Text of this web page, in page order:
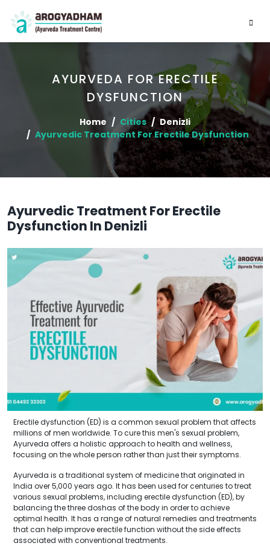
AYURVEDA FOR ERECTILE
DYSFUNCTION
Home Cities
Denizli
Ayurvedic Treatment For Erectile Dysfunction
Ayurvedic Treatment For Erectile
Dysfunction In Denizli
Erectile dysfunction (ED) is a common sexual problem that affects
millions of men worldwide. To cure this men's sexual problem,
Ayurveda offers a holistic approach to health and wellness,
focusing on the whole person rather than just their symptoms.
Ayurveda is a traditional system of medicine that originated in
India over 5,000 years ago. It has been used for centuries to treat
various sexual problems, including erectile dysfunction (ED), by
balancing the three doshas of the body in order to achieve
optimal health. It has a range of natural remedies and treatments
that can help improve erectile function without the side effects
associated with conventional treatments.